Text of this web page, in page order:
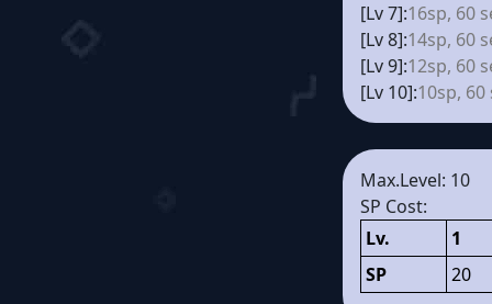
[Lv 7]:16sp, 60
[Lv 8]:14sp, 60
[Lv 9]:12sp, 60
[Lv 10]:10sp,
Max.Level: 10
SP Cost:
Lv.
1
SP
20